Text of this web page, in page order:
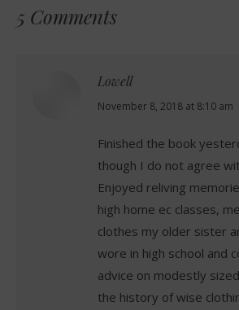
5 Comments
Lowell
says:
November 8, 2018 at 8:10 am
Finished the book
though I do not agree
Enjoyed reliving
high home ec classes,
clothes my older sister
wore in high school and
advice on modestly
the history of wise